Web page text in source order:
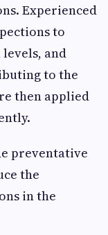
Experienced
to
and
to the
then applied
preventative
the
in the